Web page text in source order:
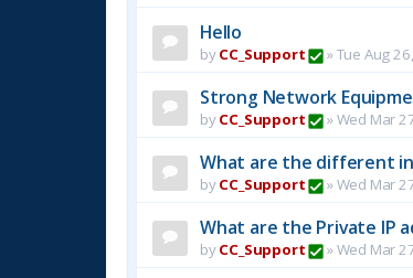
Hello
byCC_Support »Tue Aug
Strong Network
byCC_Support »Wed Mar
What are the different
byCC_Support »Wed Mar
What are the Private IP
byCC_Support »Wed Mar